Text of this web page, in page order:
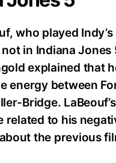
who played
in Indiana Jones
explained that
energy between
Bridge.
related to his
the previous